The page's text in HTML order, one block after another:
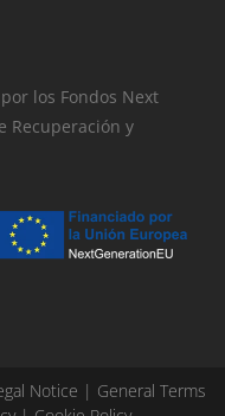
los Fondos Next
Recuperación y
Notice | General Terms